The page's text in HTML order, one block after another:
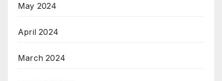
May 2024
April 2024
March 2024